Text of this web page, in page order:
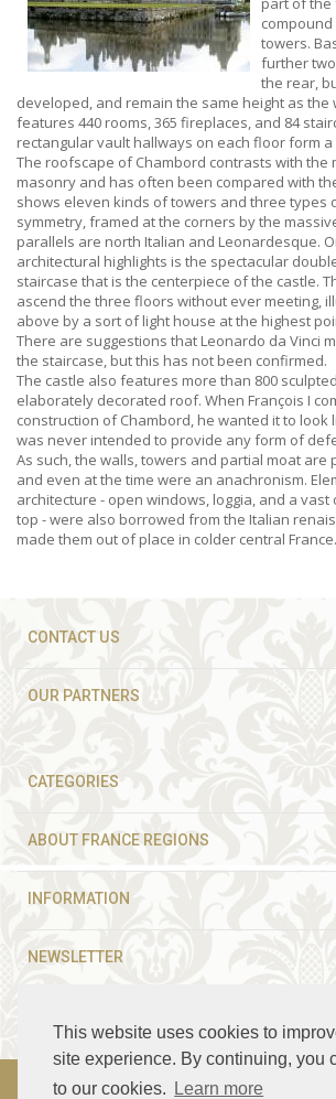
This website uses cookies to
site experience. By continuing, you
to our cookies.
Learn more
towers.
further
the rear,
developed, and remain the same height as the
features 440 rooms, 365 fireplaces, and 84
rectangular vault hallways on each floor form
The roofscape of Chambord contrasts with the
masonry and has often been compared with
shows eleven kinds of towers and three types
symmetry, framed at the corners by the
parallels are north Italian and Leonardesque.
architectural highlights is the spectacular
staircase that is the centerpiece of the castle.
ascend the three floors without ever meeting,
above by a sort of light house at the highest
There are suggestions that Leonardo da Vinci
the staircase, but this has not been confirmed.
The castle also features more than 800
elaborately decorated roof. When François I
construction of Chambord, he wanted it to look
was never intended to provide any form of
As such, the walls, towers and partial moat are
and even at the time were an anachronism.
architecture - open windows, loggia, and a
top - were also borrowed from the Italian
made them out of place in colder central France.
CONTACT US
OUR PARTNERS
CATEGORIES
ABOUT FRANCE REGIONS
INFORMATION
NEWSLETTER